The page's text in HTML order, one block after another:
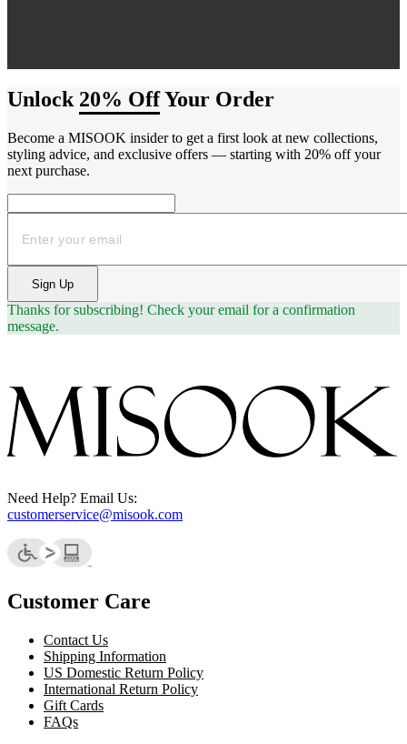
Unlock 20% OffYour Order
Become a MISOOK insider to get a first look at new collections,
styling advice, and exclusive offers — starting with 20% off your
next purchase.
Sign Up
Thanks for subscribing! Check your email for a confirmation
message.
Need Help? Email Us:
customerservice@misook.com
Customer Care
Contact Us
Shipping Information
US Domestic Return Policy
International Return Policy
Gift Cards
FAQs